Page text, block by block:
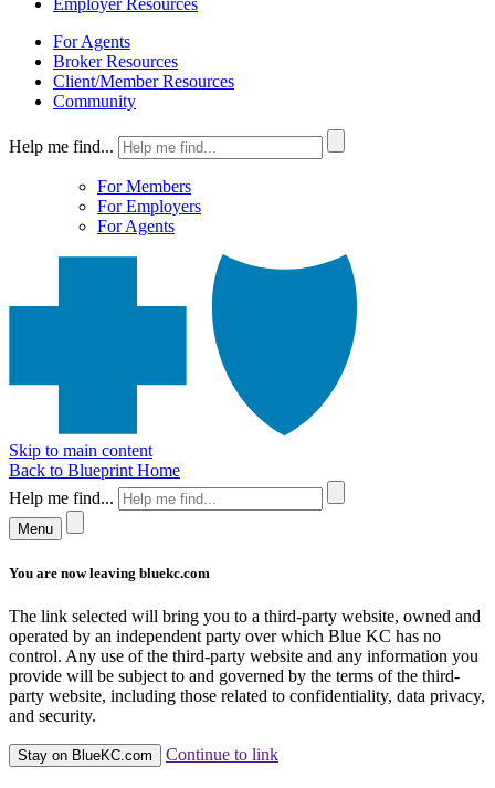
Employer Resources
For Agents
Broker Resources
Client/Member Resources
Community
Help me find...
For Members
For Employers
For Agents
Skip to main content
Back to Blueprint Home
Help me find...
Menu
You are now leaving bluekc.com
The link selected will bring you to a third-party website, owned and
operated by an independent party over which Blue KC has no
control. Any use of the third-party website and any information you
provide will be subject to and governed by the terms of the third-
party website, including those related to confidentiality, data privacy,
and security.
Stay on BlueKC.com Continue to link